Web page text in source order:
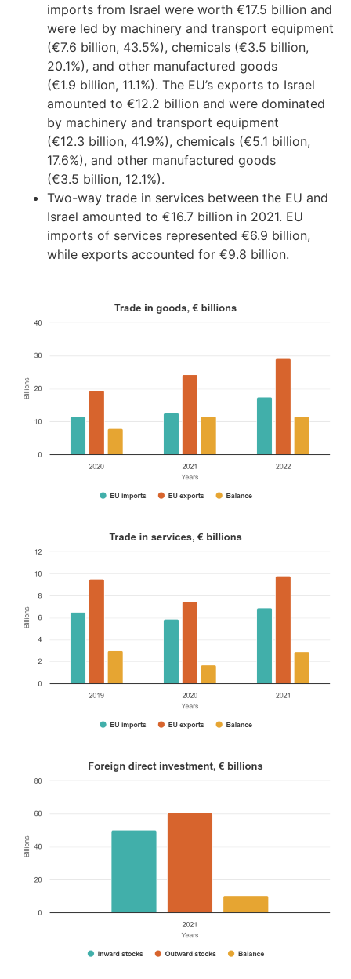
imports from Israel were worth €17.5 billion and
were led by machinery and transport equipment
(€7.6 billion, 43.5%), chemicals (€3.5 billion,
20.1%), and other manufactured goods
(€1.9 billion, 11.1%). The EU’s exports to Israel
amounted to €12.2 billion and were dominated
by machinery and transport equipment
(€12.3 billion, 41.9%), chemicals (€5.1 billion,
17.6%), and other manufactured goods
(€3.5 billion, 12.1%).
Two-way trade in services between the EU and
Israel amounted to €16.7 billion in 2021. EU
imports of services represented €6.9 billion,
while exports accounted for €9.8 billion.